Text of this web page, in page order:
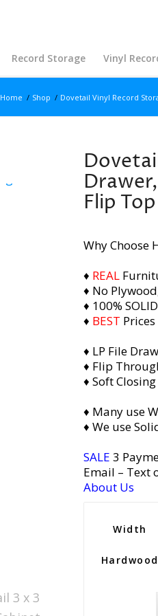
Record Storage Vinyl
Home / Shop / Dovetail Vinyl Record
Flip
Why Choose
♦ REAL
♦ No
♦ 100%
♦ BEST
♦ LP File
♦ Flip
♦ Soft
♦ Many use
♦ We use
SALE 3
Email – Text
About Us
Width
Hardwood